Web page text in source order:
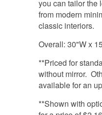
you can tailor the
from modern
classic interiors.
Overall: 30"W x
**Priced for
without mirror.
available for an
**Shown with